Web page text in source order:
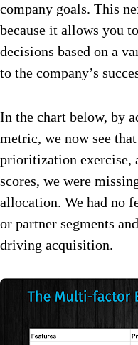
company goals. This
because it allows you
decisions based on a
to the company’s
In the chart below, by
metric, we now see
prioritization exercise,
scores, we were
allocation. We had no
or partner segments
driving acquisition.